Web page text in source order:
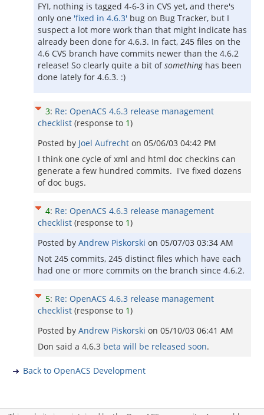
FYI, nothing is tagged 4-6-3 in CVS yet, and there's
only one 'fixed in 4.6.3' bug on Bug Tracker, but I
suspect a lot more work than that might indicate has
already been done for 4.6.3. In fact, 245 files on the
4.6 CVS branch have commits newer than the 4.6.2
release! So clearly quite a bit ofsomethinghas been
done lately for 4.6.3. :)
3: Re: OpenACS 4.6.3 release management
checklist (response to 1)
Posted by Joel Aufrecht on 05/06/03 04:42 PM
I think one cycle of xml and html doc checkins can
generate a few hundred commits. I've fixed dozens
of doc bugs.
4: Re: OpenACS 4.6.3 release management
checklist (response to 1)
Posted by Andrew Piskorski on 05/07/03 03:34 AM
Not 245 commits, 245 distinct files which have each
had one or more commits on the branch since 4.6.2.
5: Re: OpenACS 4.6.3 release management
checklist (response to 1)
Posted by Andrew Piskorski on 05/10/03 06:41 AM
Don said a 4.6.3 beta will be released soon.
Back to OpenACS Development